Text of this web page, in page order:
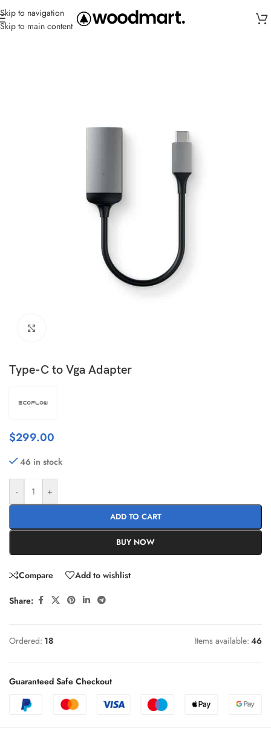
Skip to navigation
Skip to main content
Home/ Cables/USB-C
Type-C to Vga Adapter
$299.00
46 in stock
- +
ADD TO CART
BUY NOW
Compare Add to wishlist
Share:
Ordered: 18 Items available: 46
Guaranteed Safe Checkout